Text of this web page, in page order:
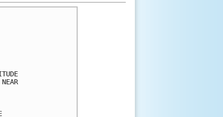
3)   2( 5)   1( 6)
 
DAYTONA BEACH  34  X   X( X)   X( X)   1( 1)   4( 5)   1( 6)   X( 6)
 
ORLANDO FL     34  X   X( X)   X( X)   1( 1)   3( 4)   1( 5)   X( 5)
 
COCOA BEACH FL 34  X   X( X)   1( 1)   1( 2)   5( 7)   1( 8)   X( 8)
 
PATRICK AFB    34  X   X( X)   1( 1)   1( 2)   4( 6)   1( 7)   1( 8)
 
FT PIERCE FL   34  X   X( X)   1( 1)   2( 3)   5( 8)   1( 9)   X( 9)
 
W PALM BEACH   34  X   X( X)   2( 2)   3( 5)   4( 9)   1(10)   X(10)
 
MIAMI FL       34  X   X( X)   3( 3)   2( 5)   3( 8)   X( 8)   X( 8)
 
MARATHON FL    34  X   X( X)   2( 2)   1( 3)   1( 4)   X( 4)   X( 4)
 
MARCO ISLAND   34  X   X( X)   1( 1)   X( 1)   2( 3)   X( 3)   X( 3)
 
GRAND BAHAMA   34  X   2( 2)   6( 8)   9(17)   8(25)   X(25)   X(25)
GRAND BAHAMA   50  X   X( X)   X( X)   2( 2